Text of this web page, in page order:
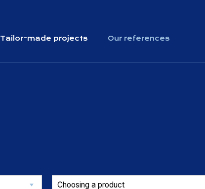
Tailor-made projects Our references